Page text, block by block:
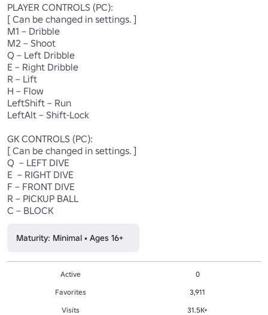
PLAYER CONTROLS (PC):
[ Can be changed in settings. ]
M1 – Dribble
M2 – Shoot
Q – Left Dribble
E – Right Dribble
R – Lift
H – Flow
LeftShift – Run
LeftAlt – Shift-Lock
GK CONTROLS (PC):
[ Can be changed in settings. ]
Q  – LEFT DIVE
E  – RIGHT DIVE
F – FRONT DIVE
R – PICKUP BALL
Maturity: Minimal • Ages 16+
Active
0
Favorites
3,911
Visits
31.5K+